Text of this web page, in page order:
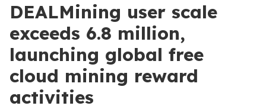
DEALMining user scale
exceeds 6.8 million,
launching global free
cloud mining reward
activities